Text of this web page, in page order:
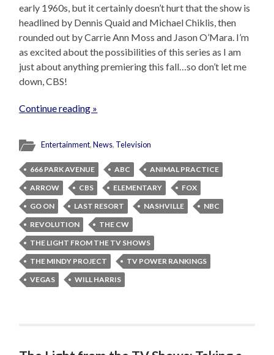
early 1960s, but it certainly doesn’t hurt that the show is
headlined by Dennis Quaid and Michael Chiklis, then
rounded out by Carrie Ann Moss and Jason O’Mara. I’m
as excited about the possibilities of this series as I am
just about anything premiering this fall…so don’t let me
down, CBS!
Continue reading »
Entertainment,News, Television
666 PARK AVENUE ABC
ANIMAL PRACTICE
ARROW
CBS ELEMENTARY
FOX
GO ON
LAST RESORT NASHVILLE
NBC
REVOLUTION
THE CW
THE LIGHT FROM THE TV SHOWS
THE MINDY PROJECT
TV POWER RANKINGS
VEGAS
WILL HARRIS